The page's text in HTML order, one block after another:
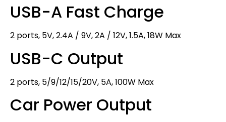
USB-A Fast Charge
2 ports, 5V, 2.4A / 9V, 2A / 12V, 1.5A, 18W Max
USB-C Output
2 ports, 5/9/12/15/20V, 5A, 100W Max
Car Power Output